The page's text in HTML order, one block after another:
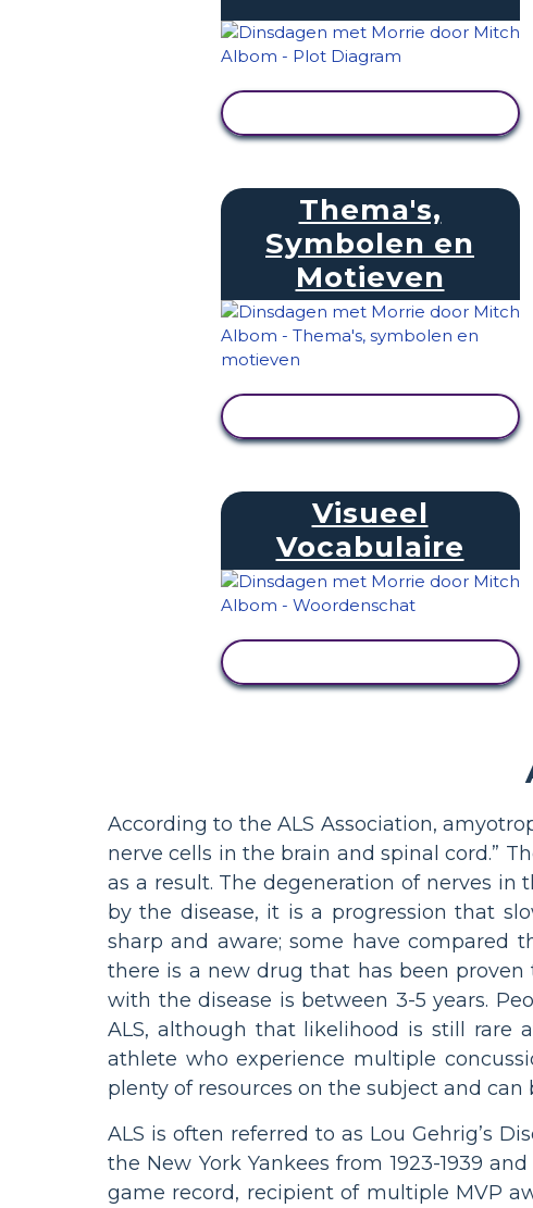
Thema's,
Symbolen en
Motieven
Visueel
Vocabulaire
According to the ALS Association,
nerve cells in the brain and spinal cord.”
as a result. The degeneration of nerves
by the disease, it is a progression that
sharp and aware; some have compared
there is a new drug that has been proven
with the disease is between 3-5 years.
ALS, although that likelihood is still rare
athlete who experience multiple
plenty of resources on the subject and
ALS is often referred to as Lou Gehrig’s
the New York Yankees from 1923-1939
game record, recipient of multiple MVP